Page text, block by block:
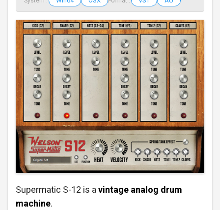
Supermatic S-12 is a vintage analog drum
machine.